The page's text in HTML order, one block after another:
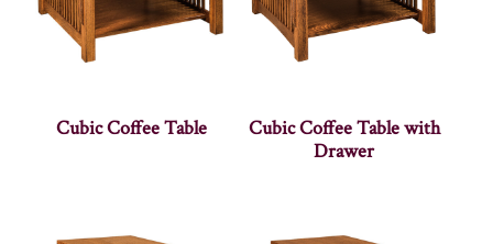
Cubic Coffee Table
Cubic Coffee Table with
Drawer